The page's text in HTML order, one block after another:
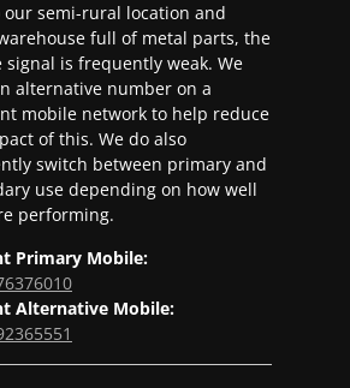
our semi-rural location and
full of metal parts, the
signal is frequently weak. We
alternative number on a
mobile network to help reduce
of this. We do also
switch between primary and
use depending on how well
performing.
Primary Mobile:
Alternative Mobile: